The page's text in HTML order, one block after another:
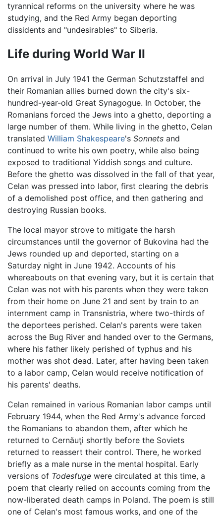
tyrannical reforms on the university where he was
studying, and the Red Army began deporting
dissidents and "undesirables" to Siberia.
Life during World War II
On arrival in July 1941 the German Schutzstaffel and
their Romanian allies burned down the city's six-
hundred-year-old Great Synagogue. In October, the
Romanians forced the Jews into a ghetto, deporting a
large number of them. While living in the ghetto, Celan
translated William Shakespeare's Sonnets and
continued to write his own poetry, while also being
exposed to traditional Yiddish songs and culture.
Before the ghetto was dissolved in the fall of that year,
Celan was pressed into labor, first clearing the debris
of a demolished post office, and then gathering and
destroying Russian books.
The local mayor strove to mitigate the harsh
circumstances until the governor of Bukovina had the
Jews rounded up and deported, starting on a
Saturday night in June 1942. Accounts of his
whereabouts on that evening vary, but it is certain that
Celan was not with his parents when they were taken
from their home on June 21 and sent by train to an
internment camp in Transnistria, where two-thirds of
the deportees perished. Celan's parents were taken
across the Bug River and handed over to the Germans,
where his father likely perished of typhus and his
mother was shot dead. Later, after having been taken
to a labor camp, Celan would receive notification of
his parents' deaths.
Celan remained in various Romanian labor camps until
February 1944, when the Red Army's advance forced
the Romanians to abandon them, after which he
returned to Cernăuţi shortly before the Soviets
returned to reassert their control. There, he worked
briefly as a male nurse in the mental hospital. Early
versions of Todesfuge were circulated at this time, a
poem that clearly relied on accounts coming from the
now-liberated death camps in Poland. The poem is still
one of Celan's most famous works, and one of the